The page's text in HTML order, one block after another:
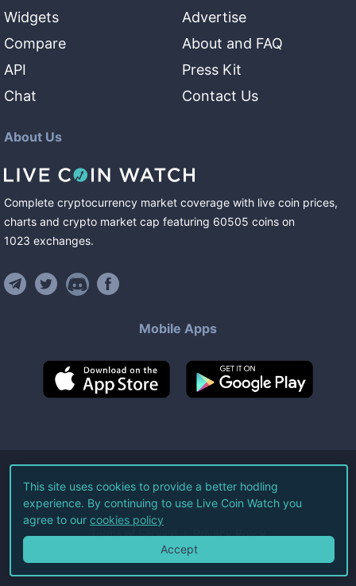
Widgets
Compare
API
Chat
Advertise
About and FAQ
Press Kit
Contact Us
About Us
Complete cryptocurrency market coverage with live coin prices,
charts and crypto market cap featuring 60505 coins on
1023 exchanges.
Mobile Apps
©2026Live Coin Watch LLC.
All Rights Reserved.
Terms of Service Privacy Policy
This site uses cookies to provide a better hodling
experience. By continuing to use Live Coin Watch you
agree to our cookies policy
Accept